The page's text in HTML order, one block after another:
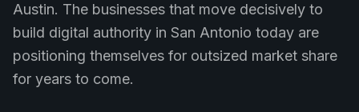
Austin. The businesses that move decisively to
build digital authority in San Antonio today are
positioning themselves for outsized market share
for years to come.